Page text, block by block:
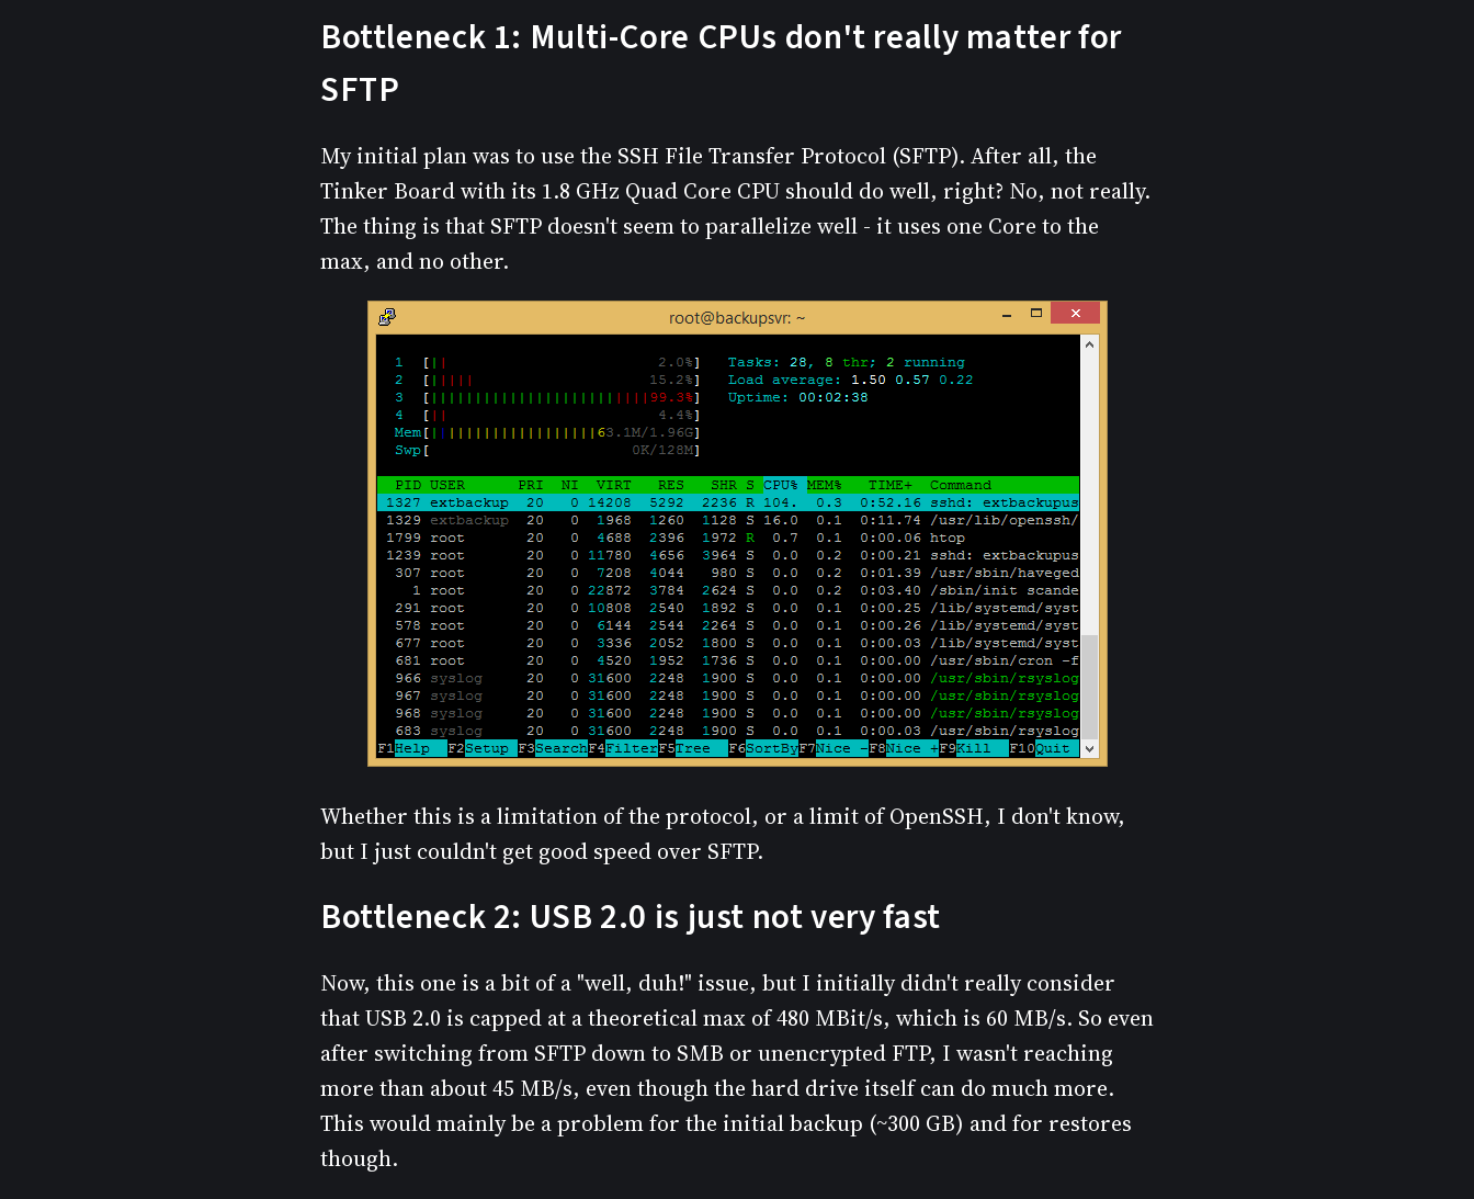
Bottleneck 1: Multi-Core CPUs don't really matter for
SFTP
My initial plan was to use the SSH File Transfer Protocol (SFTP). After all, the
Tinker Board with its 1.8 GHz Quad Core CPU should do well, right? No, not really.
The thing is that SFTP doesn't seem to parallelize well - it uses one Core to the
max, and no other.
Whether this is a limitation of the protocol, or a limit of OpenSSH, I don't know,
but I just couldn't get good speed over SFTP.
Bottleneck 2: USB 2.0 is just not very fast
Now, this one is a bit of a "well, duh!" issue, but I initially didn't really consider
that USB 2.0 is capped at a theoretical max of 480 MBit/s, which is 60 MB/s. So even
after switching from SFTP down to SMB or unencrypted FTP, I wasn't reaching
more than about 45 MB/s, even though the hard drive itself can do much more.
This would mainly be a problem for the initial backup (~300 GB) and for restores
though.